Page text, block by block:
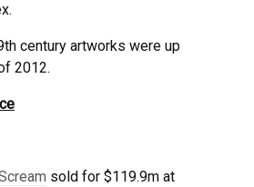
century artworks were up
2012.
sold for $119.9m at